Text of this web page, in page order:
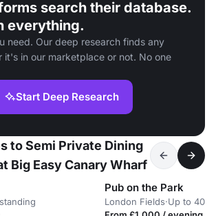
search their database.
everything.
need. Our deep research finds any
it's in our marketplace or not. No one
Start Deep Research
to Semi Private Dining
Big Easy Canary Wharf
Pub on the Park
London Fields·Up to 40